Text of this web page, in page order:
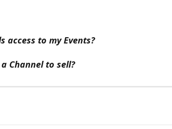
access to my Events?
Channel to sell?